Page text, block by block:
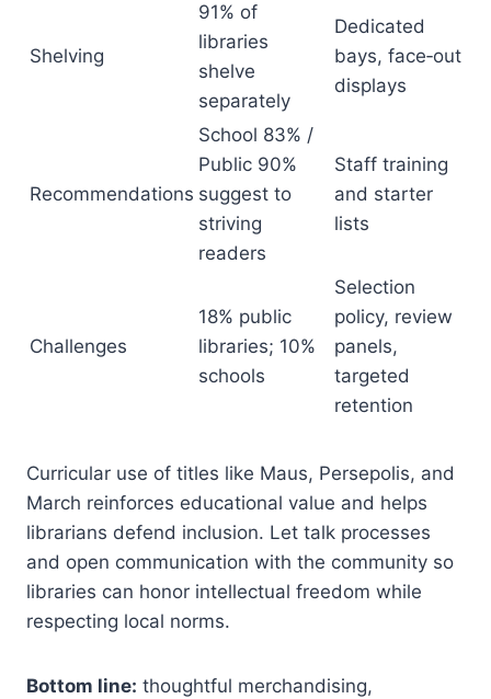
Shelving
91% of
libraries
shelve
separately
Dedicated
bays, face‑out
displays
Recommendations
School 83% /
Public 90%
suggest to
striving
readers
Staff training
and starter
lists
Challenges
18% public
libraries; 10%
schools
Selection
policy, review
panels,
targeted
retention
Curricular use of titles like Maus, Persepolis, and
March reinforces educational value and helps
librarians defend inclusion. Let talk processes
and open communication with the community so
libraries can honor intellectual freedom while
respecting local norms.
Bottom line: thoughtful merchandising,